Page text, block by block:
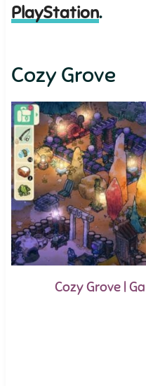
PlayStation.
Cozy Grove
Cozy Grove |